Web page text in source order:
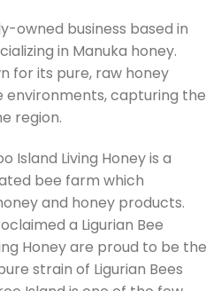
owned business based in
in Manuka honey.
for its pure, raw honey
capturing the
region.
Island Living Honey is a
bee farm which
and honey products.
a Ligurian Bee
Honey are proud to be the
strain of Ligurian Bees